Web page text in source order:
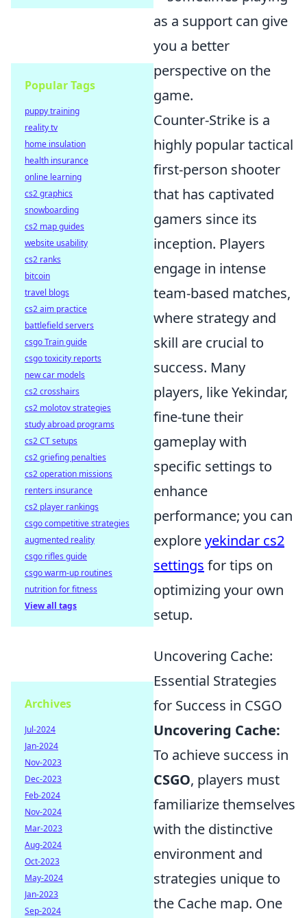
as a support can give
you a better
perspective on the
game.
Counter-Strike is a
highly popular tactical
first-person shooter
that has captivated
gamers since its
inception. Players
engage in intense
team-based matches,
where strategy and
skill are crucial to
success. Many
players, like Yekindar,
fine-tune their
gameplay with
specific settings to
enhance
performance; you can
exploreyekindar cs2
settings for tips on
optimizing your own
setup.
Uncovering Cache:
Essential Strategies
for Success in CSGO
Uncovering Cache:
To achieve success in
CSGO, players must
familiarize themselves
with the distinctive
environment and
strategies unique to
the Cache map. One
Popular Tags
puppy training
reality tv
home insulation
health insurance
online learning
cs2 graphics
snowboarding
cs2 map guides
website usability
cs2 ranks
bitcoin
travel blogs
cs2 aim practice
battlefield servers
csgo Train guide
csgo toxicity reports
new car models
cs2 crosshairs
cs2 molotov strategies
study abroad programs
cs2 CT setups
cs2 griefing penalties
cs2 operation missions
renters insurance
cs2 player rankings
csgo competitive strategies
augmented reality
csgo rifles guide
csgo warm-up routines
nutrition for fitness
View all tags
Archives
Jul-2024
Jan-2024
Nov-2023
Dec-2023
Feb-2024
Nov-2024
Mar-2023
Aug-2024
Oct-2023
May-2024
Jan-2023
Sep-2024